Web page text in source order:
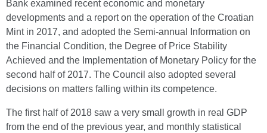
Bank examined recent economic and monetary
developments and a report on the operation of the Croatian
Mint in 2017, and adopted the Semi-annual Information on
the Financial Condition, the Degree of Price Stability
Achieved and the Implementation of Monetary Policy for the
second half of 2017. The Council also adopted several
decisions on matters falling within its competence.
The first half of 2018 saw a very small growth in real GDP
from the end of the previous year, and monthly statistical